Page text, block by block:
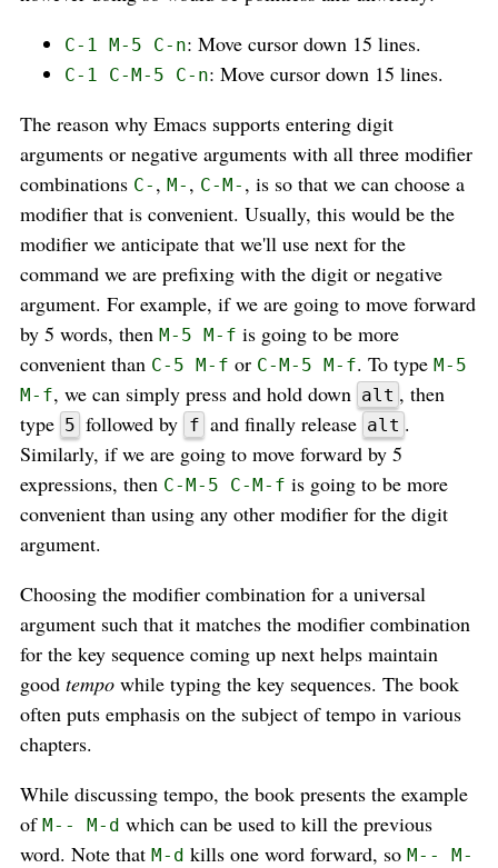
C-1 M-5 C-n: Move cursor down 15 lines.
C-1 C-M-5 C-n: Move cursor down 15 lines.
The reason why Emacs supports entering digit
arguments or negative arguments with all three modifier
combinations C- , M- , C-M- , is so that we can choose a
modifier that is convenient. Usually, this would be the
modifier we anticipate that we'll use next for the
command we are prefixing with the digit or negative
argument. For example, if we are going to move forward
by 5 words, then M-5 M-f is going to be more
convenient than C-5 M-f or C-M-5 M-f. To type M-5
M-f, we can simply press and hold down alt , then
type 5 followed by f and finally release alt .
Similarly, if we are going to move forward by 5
expressions, then C-M-5 C-M-f is going to be more
convenient than using any other modifier for the digit
argument.
Choosing the modifier combination for a universal
argument such that it matches the modifier combination
for the key sequence coming up next helps maintain
good tempo while typing the key sequences. The book
often puts emphasis on the subject of tempo in various
chapters.
While discussing tempo, the book presents the example
of M-- M-d which can be used to kill the previous
word. Note that M-d kills one word forward, so M-- M-